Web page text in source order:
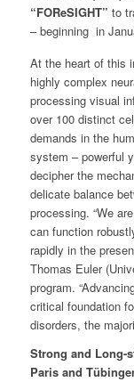
“FOReSIGHT” to
– beginning in
At the heart of this
highly complex
processing visual
over 100 distinct
demands in the
system – powerful
decipher the
delicate balance
processing. “We
can function
rapidly in the
Thomas Euler
program.
critical foundation
disorders, the
Strong and Long-
Paris and